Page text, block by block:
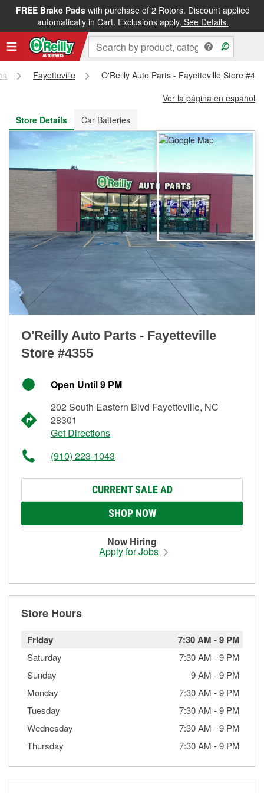
FREE Brake Padswith purchase of 2 Rotors. Discount applied
automatically in Cart. Exclusions apply. See Details.
FREE NEXT DAY DELIVERY&FREE PICKUP IN STORE
Fayetteville
O'Reilly Auto Parts - Fayetteville Store
Ver la página en español
Store Details
Car Batteries
O'Reilly Auto Parts - Fayetteville
Store #4355
Open Until 9 PM
202 South Eastern Blvd Fayetteville, NC
28301
Get Directions
(910) 223-1043
CURRENT SALE AD
SHOP NOW
Now Hiring
Apply for Jobs
Store Hours
Friday 7:30 AM -9 PM
Saturday 7:30 AM -9 PM
Sunday
9 AM -9 PM
Monday
7:30 AM -9 PM
Tuesday
7:30 AM -9 PM
Wednesday
7:30 AM -9 PM
Thursday
7:30 AM -9 PM